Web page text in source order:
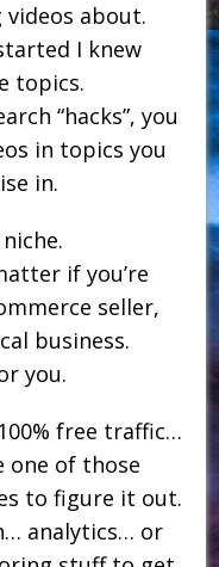
videos about.
I knew
topics.
“hacks”, you
in topics you
in.
if you’re
seller,
business.
you.
free traffic…
one of those
to figure it out.
analytics… or